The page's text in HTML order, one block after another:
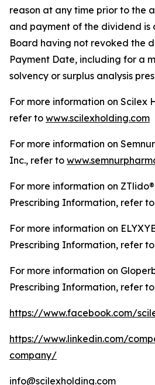
reason at any time prior to the
and payment of the dividend is
Board having not revoked the
Payment Date, including for a
solvency or surplus analysis
For more information on Scilex
refer to www.scilexholding.com
For more information on
Inc., refer to
For more information on
Prescribing Information, refer to
For more information on
Prescribing Information, refer to
For more information on
Prescribing Information, refer to
https://www.facebook.com/
https://www.linkedin.com/
company/
info@scilexholding.com